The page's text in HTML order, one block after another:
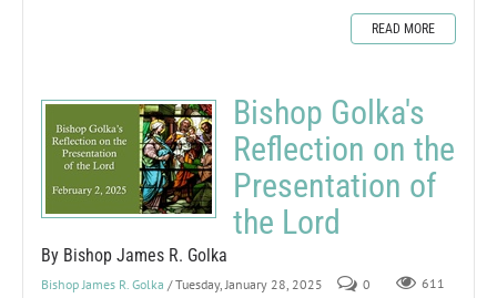
READ MORE
Bishop Golka's
Reflection on the
Presentation of
the Lord
By Bishop James R. Golka
Bishop James R. Golka / Tuesday, January 28, 2025 0 611